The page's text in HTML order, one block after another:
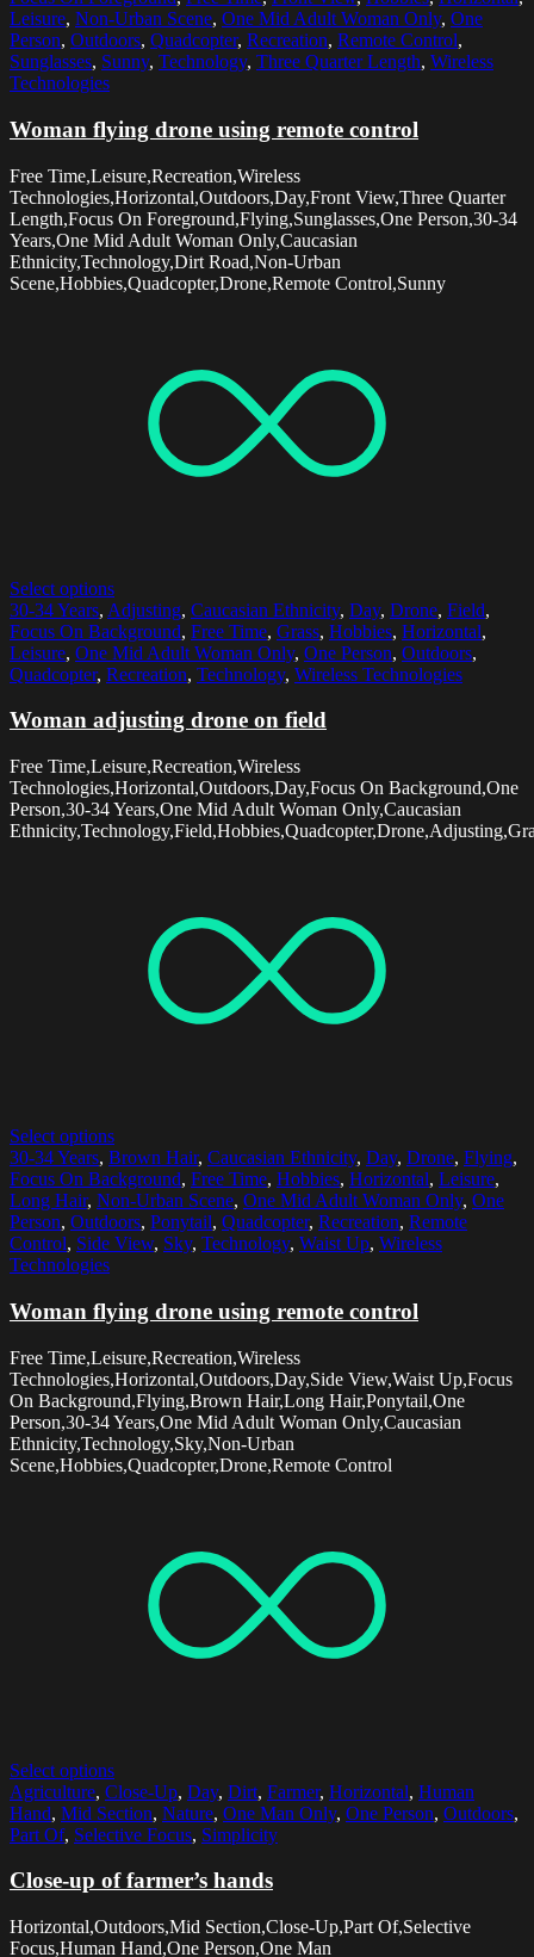
Leisure, Non-Urban Scene, One Mid Adult Woman Only, One
Person, Outdoors, Quadcopter, Recreation, Remote Control,
Sunglasses, Sunny, Technology, Three Quarter Length, Wireless
Technologies
Woman flying drone using remote control
Free Time,Leisure,Recreation,Wireless
Technologies,Horizontal,Outdoors,Day,Front View,Three Quarter
Length,Focus On Foreground,Flying,Sunglasses,One Person,30-34
Years,One Mid Adult Woman Only,Caucasian
Ethnicity,Technology,Dirt Road,Non-Urban
Scene,Hobbies,Quadcopter,Drone,Remote Control,Sunny
Select options
30-34 Years, Adjusting, Caucasian Ethnicity, Day, Drone, Field,
Focus On Background, Free Time, Grass, Hobbies, Horizontal,
Leisure, One Mid Adult Woman Only, One Person, Outdoors,
Quadcopter, Recreation, Technology, Wireless Technologies
Woman adjusting drone on field
Free Time,Leisure,Recreation,Wireless
Technologies,Horizontal,Outdoors,Day,Focus On Background,One
Person,30-34 Years,One Mid Adult Woman Only,Caucasian
Select options
30-34 Years, Brown Hair, Caucasian Ethnicity, Day, Drone, Flying,
Focus On Background, Free Time, Hobbies, Horizontal, Leisure,
Long Hair, Non-Urban Scene, One Mid Adult Woman Only, One
Person, Outdoors, Ponytail, Quadcopter, Recreation, Remote
Control, Side View, Sky, Technology, Waist Up, Wireless
Technologies
Woman flying drone using remote control
Free Time,Leisure,Recreation,Wireless
Technologies,Horizontal,Outdoors,Day,Side View,Waist Up,Focus
On Background,Flying,Brown Hair,Long Hair,Ponytail,One
Person,30-34 Years,One Mid Adult Woman Only,Caucasian
Ethnicity,Technology,Sky,Non-Urban
Scene,Hobbies,Quadcopter,Drone,Remote Control
Select options
Agriculture, Close-Up, Day, Dirt, Farmer, Horizontal, Human
Hand, Mid Section, Nature, One Man Only, One Person, Outdoors,
Part Of, Selective Focus, Simplicity
Close-up of farmer’s hands
Horizontal,Outdoors,Mid Section,Close-Up,Part Of,Selective
Focus,Human Hand,One Person,One Man